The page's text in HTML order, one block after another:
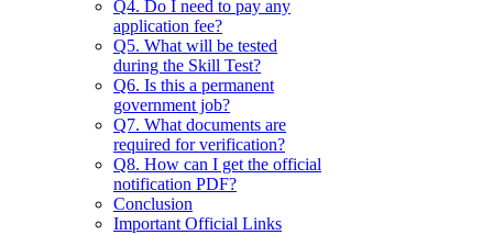
Q4. Do I need to pay any
application fee?
Q5. What will be tested
during the Skill Test?
Q6. Is this a permanent
government job?
Q7. What documents are
required for verification?
Q8. How can I get the official
notification PDF?
Conclusion
Important Official Links